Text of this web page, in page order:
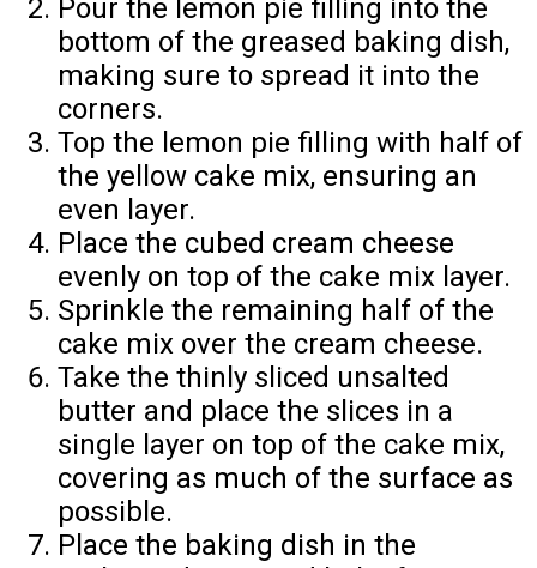
Pour the lemon pie filling into the
bottom of the greased baking dish,
making sure to spread it into the
corners.
Top the lemon pie filling with half of
the yellow cake mix, ensuring an
even layer.
Place the cubed cream cheese
evenly on top of the cake mix layer.
Sprinkle the remaining half of the
cake mix over the cream cheese.
Take the thinly sliced unsalted
butter and place the slices in a
single layer on top of the cake mix,
covering as much of the surface as
possible.
Place the baking dish in the